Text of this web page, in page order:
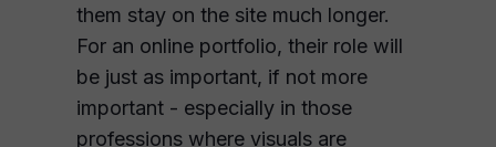
them stay on the site much longer.
For an online portfolio, their role will
be just as important, if not more
important - especially in those
professions where visuals are